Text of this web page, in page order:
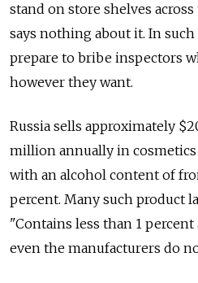
stand on store shelves
says nothing about it. In such
prepare to bribe inspectors
however they want.
Russia sells approximately
million annually in
with an alcohol content of
percent. Many such product
"Contains less than 1
even the manufacturers do